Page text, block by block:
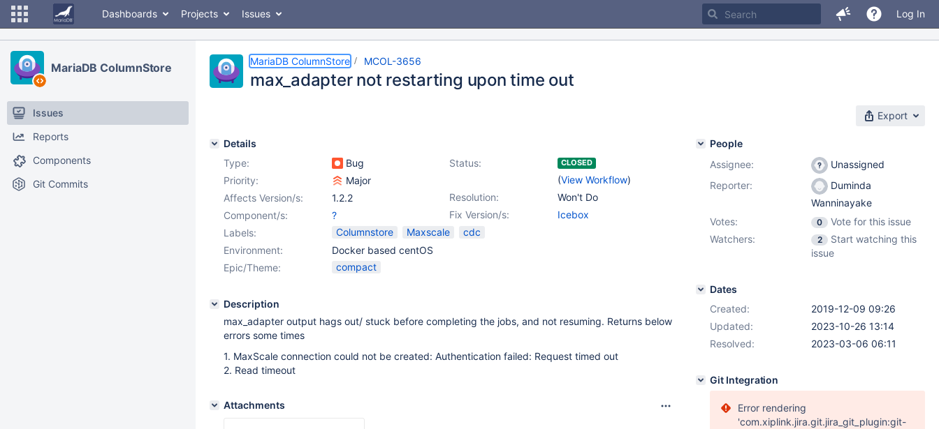
Dashboards Projects Issues Log In
MariaDB ColumnStore
Issues
Reports
Components
Git Commits
MariaDB ColumnStore MCOL-3656
max_adapter not restarting upon time out
Export
Details
Type:
Bug Status: CLOSED
(View Workflow)
Priority:
Major
Resolution:
Won't Do
Affects Version/s:
1.2.2
Fix Version/s:
Icebox
Component/s:
?
Labels:
Columnstore Maxscale
cdc
Environment:
Docker based centOS
Epic/Theme:
compact
Description
max_adapter output hags out/ stuck before completing the jobs, and not resuming. Returns below
errors some times
1. MaxScale connection could not be created: Authentication failed: Request timed out
2. Read timeout
Attachments
People
Assignee:
Unassigned
Reporter:
Duminda
Wanninayake
Votes:
0
Vote for this issue
Watchers:
2
Start watching this
issue
Dates
Created:
2019-12-09 09:26
Updated:
2023-10-26 13:14
Resolved:
2023-03-06 06:11
Git Integration
Error rendering
'com.xiplink.jira.git.jira_git_plugin:git-